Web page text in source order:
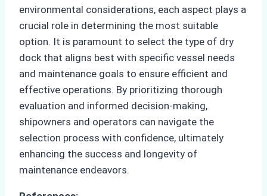
environmental considerations, each aspect plays a
crucial role in determining the most suitable
option. It is paramount to select the type of dry
dock that aligns best with specific vessel needs
and maintenance goals to ensure efficient and
effective operations. By prioritizing thorough
evaluation and informed decision-making,
shipowners and operators can navigate the
selection process with confidence, ultimately
enhancing the success and longevity of
maintenance endeavors.